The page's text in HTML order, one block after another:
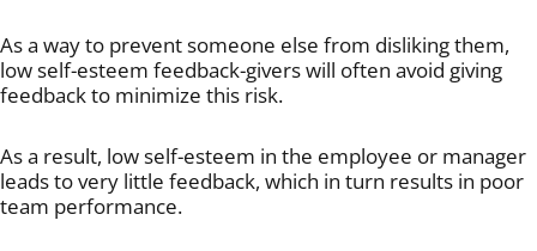
As a way to prevent someone else from disliking them,
low self-esteem feedback-givers will often avoid giving
feedback to minimize this risk.
As a result, low self-esteem in the employee or manager
leads to very little feedback, which in turn results in poor
team performance.